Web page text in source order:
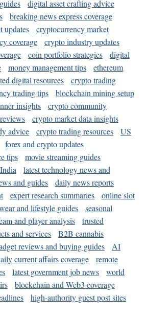
digital asset crafting advice
breaking news express coverage
updates
cryptocurrency market
coverage
crypto industry updates
coin portfolio strategies
digital
money management tips
ethereum
digital resources
crypto trading
trading tips
blockchain mining setup
insights
crypto community
crypto market data insights
advice
crypto trading resources
US
forex and crypto updates
tips
movie streaming guides
latest technology news and
and guides
daily news reports
expert research summaries
online slot
and lifestyle guides
seasonal
and player analysis
trusted
and services
B2B cannabis
reviews and buying guides
AI
current affairs coverage
remote
latest government job news
world
blockchain and Web3 coverage
high-authority guest post sites